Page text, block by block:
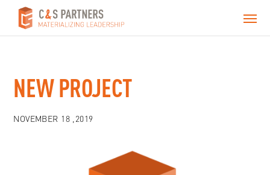
NEW PROJECT
NOVEMBER 18 ,2019